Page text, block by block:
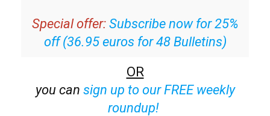
Special offer: Subscribe now for 25%
off (36.95 euros for 48 Bulletins)
OR
you can sign up to our FREE weekly
roundup!